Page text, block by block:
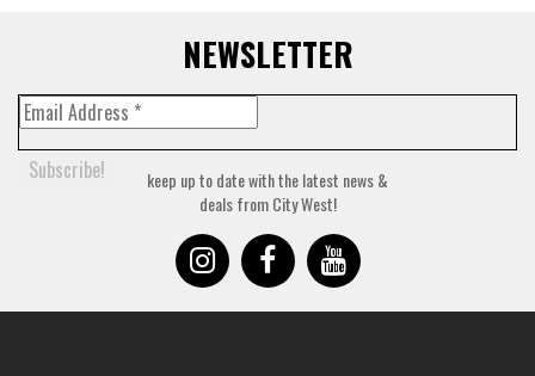
NEWSLETTER
keep up to date with the latest news &
deals from City West!